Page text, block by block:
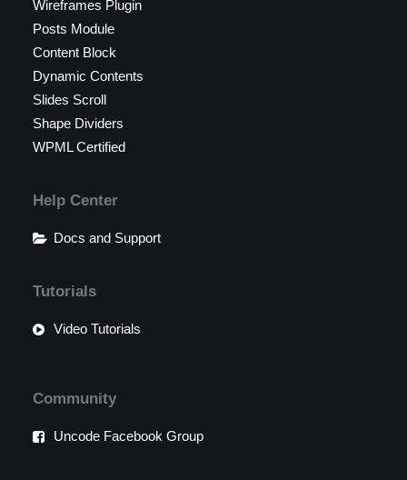
Wireframes Plugin
Posts Module
Content Block
Dynamic Contents
Slides Scroll
Shape Dividers
WPML Certified
Help Center
Docs and Support
Tutorials
Video Tutorials
Community
Uncode Facebook Group